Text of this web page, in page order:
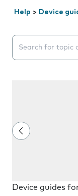
Help > Device
Search
Device guides